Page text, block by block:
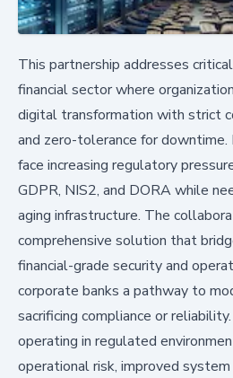
This partnership addresses
financial sector where
digital transformation with strict
and zero-tolerance for downtime.
face increasing regulatory
GDPR, NIS2, and DORA while
aging infrastructure. The
comprehensive solution that
financial-grade security and
corporate banks a pathway to
sacrificing compliance or
operating in regulated
operational risk, improved